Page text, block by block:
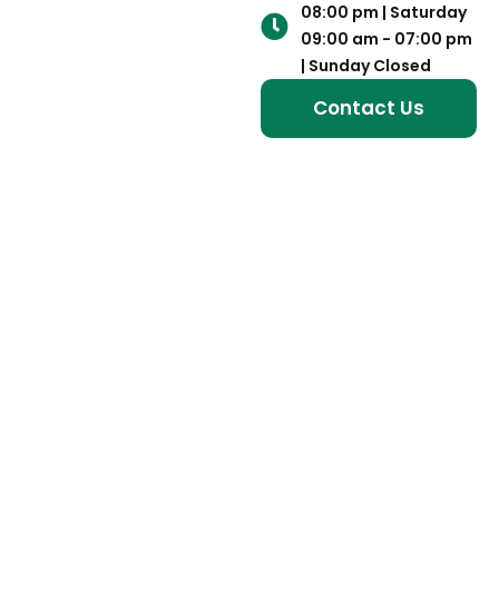
08:00 pm | Saturday
09:00 am - 07:00 pm
| Sunday Closed
Contact Us